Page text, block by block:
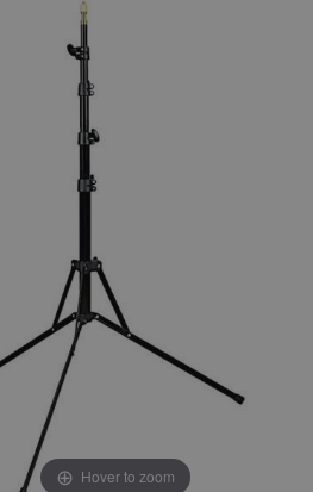
Hover to zoom